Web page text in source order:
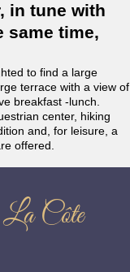
in tune with
same time,
to find a large
terrace with a view of
breakfast -lunch.
center, hiking
and, for leisure, a
offered.
La Côte